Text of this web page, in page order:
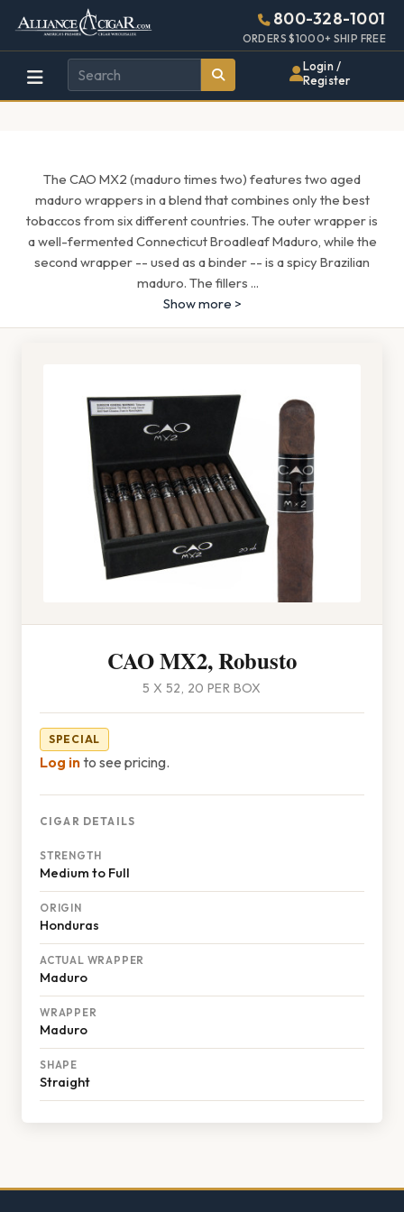
Alliance
Wholesale
Cigar
Page
Header
800-328-1001
ORDERS $1000+ SHIP FREE
Login /
Register
The CAO MX2 (maduro times two) features two aged
maduro wrappers in a blend that combines only the best
tobaccos from six different countries. The outer wrapper is
a well-fermented Connecticut Broadleaf Maduro, while the
second wrapper -- used as a binder -- is a spicy Brazilian
maduro. The fillers ...
Show more >
CAO MX2, Robusto
5 X 52, 20 PER BOX
SPECIAL
Log into see pricing.
CIGAR DETAILS
STRENGTH
Medium to Full
ORIGIN
Honduras
ACTUAL WRAPPER
Maduro
WRAPPER
Maduro
SHAPE
Straight
448w